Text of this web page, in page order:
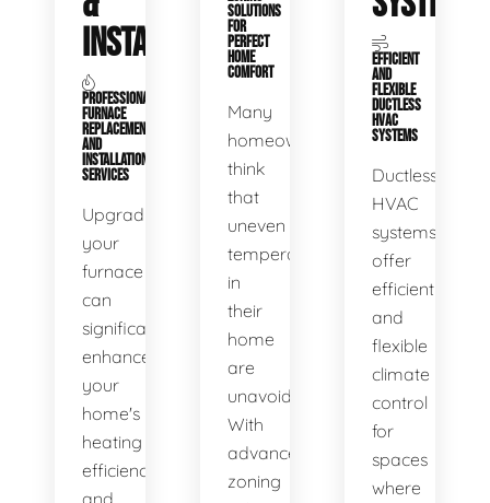
INSTALLATION
PROFESSIONAL
FURNACE
REPLACEMENT
AND
INSTALLATION
SERVICES
Upgrading
your
furnace
can
significantly
enhance
your
home's
heating
efficiency
and
SOLUTIONS
FOR
PERFECT
HOME
COMFORT
Many
homeowners
think
that
uneven
temperatures
in
their
home
are
unavoidable.
With
advanced
zoning
EFFICIENT
AND
FLEXIBLE
DUCTLESS
HVAC
SYSTEMS
Ductless
HVAC
systems
offer
efficient
and
flexible
climate
control
for
spaces
where